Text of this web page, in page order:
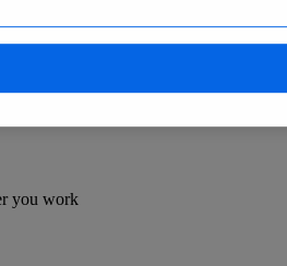
human-verified insights
you work